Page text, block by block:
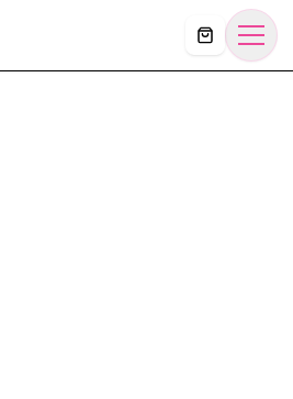
Košík